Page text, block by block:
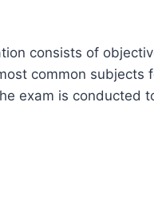
consists of
common
exam is conducted